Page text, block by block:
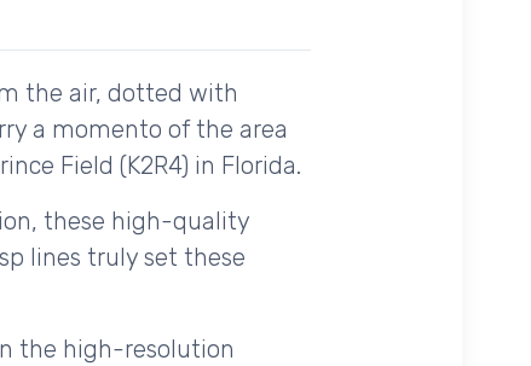
the air, dotted with
a momento of the area
Field (K2R4) in Florida.
these high-quality
lines truly set these
the high-resolution